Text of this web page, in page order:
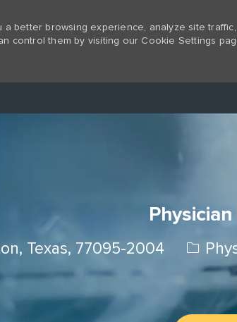
better browsing experience, analyze site
control them by visiting our Cookie Settings
Texas, 77095-2004